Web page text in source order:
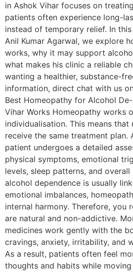
in Ashok Vihar focuses on
patients often experience long-
instead of temporary relief. In
Anil Kumar Agarwal, we explore
works, why it may support
what makes his clinic a reliable
wanting a healthier, substance-
information, direct chat with us
Best Homeopathy for Alcohol
Vihar Works Homeopathy works
individualisation. This means
receive the same treatment plan.
patient undergoes a detailed
physical symptoms, emotional
levels, sleep patterns, and overall
alcohol dependence is usually
emotional imbalances,
internal harmony. Therefore, you
are natural and non-addictive.
medicines work gently with the
cravings, anxiety, irritability, and
As a result, patients often feel
thoughts and habits while